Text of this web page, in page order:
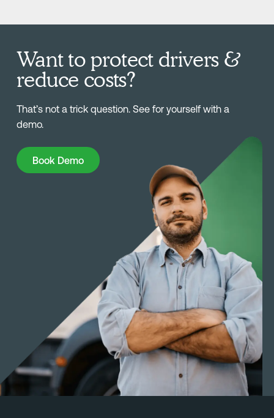
Want to protect drivers &
reduce costs?
That’s not a trick question. See for yourself with a
demo.
Book Demo
Book Demo